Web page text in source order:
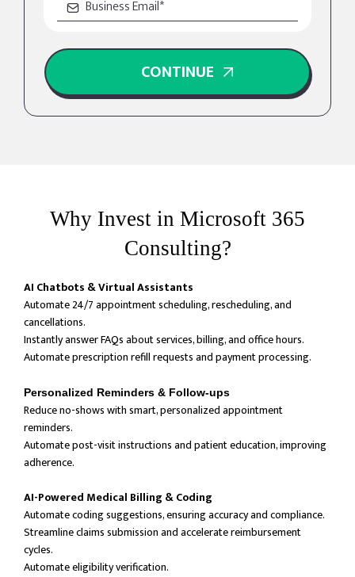
CONTINUE
Why Invest in Microsoft 365
Consulting?
AI Chatbots & Virtual Assistants
Automate 24/7 appointment scheduling, rescheduling, and
cancellations.
Instantly answer FAQs about services, billing, and office hours.
Automate prescription refill requests and payment processing.
Personalized Reminders & Follow-ups
Reduce no-shows with smart, personalized appointment
reminders.
Automate post-visit instructions and patient education, improving
adherence.
AI-Powered Medical Billing & Coding
Automate coding suggestions, ensuring accuracy and compliance.
Streamline claims submission and accelerate reimbursement
cycles.
Automate eligibility verification.